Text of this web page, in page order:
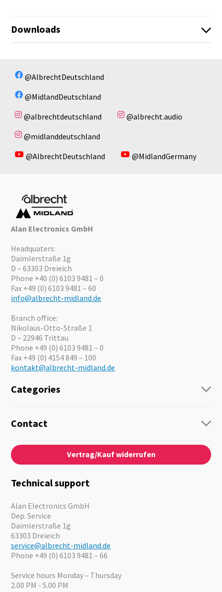
Downloads
@AlbrechtDeutschland
@MidlandDeutschland
@albrechtdeutschland
@albrecht.audio
@midlanddeutschland
@AlbrechtDeutschland
@MidlandGermany
Alan Electronics GmbH
Headquaters:
Daimlerstraße 1g
D – 63303 Dreieich
Phone +40 (0) 6103 9481 – 0
Fax +49 (0) 6103 9481 – 60
info@albrecht-midland.de
Branch office:
Nikolaus-Otto-Straße 1
D – 22946 Trittau
Phone +49 (0) 6103 9481 – 0
Fax +49 (0) 4154 849 – 100
kontakt@albrecht-midland.de
Categories
Guide-Systems
Audio
Emergency Equipment
Motorcycle
Offers
Contact
Contact
About us
News
Jobs
Catalogues
Vertrag/Kauf widerrufen
Technical support
Alan Electronics GmbH
Dep. Service
Daimlerstraße 1g
63303 Dreieich
service@albrecht-midland.de
Phone +49 (0) 6103 9481 – 66
Service hours Monday – Thursday
2.00 PM - 5.00 PM